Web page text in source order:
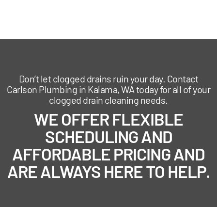
Don’t let clogged drains ruin your day. Contact
Carlson Plumbing in Kalama, WA today for all of your
clogged drain cleaning needs.
WE OFFER FLEXIBLE
SCHEDULING AND
AFFORDABLE PRICING AND
ARE ALWAYS HERE TO HELP.